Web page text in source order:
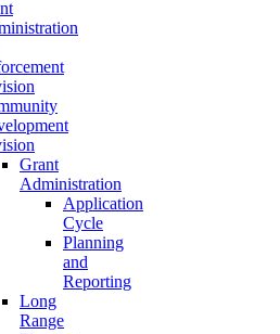
Grant
Administration
Application
Cycle
Planning
and
Reporting
Long
Range